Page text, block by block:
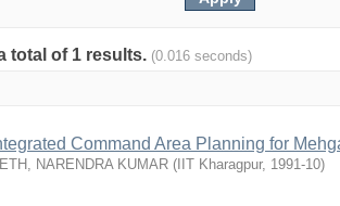
total of 1 results. (0.016 seconds)
Command Area Planning for
NARENDRA KUMAR ( IIT Kharagpur, 1991-10)